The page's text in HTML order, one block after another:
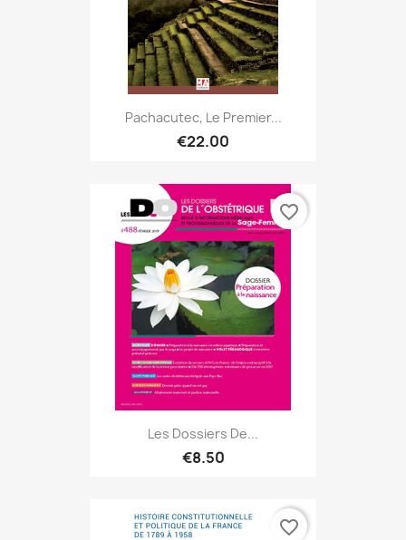
Pachacutec, Le Premier...
€22.00
Les Dossiers De...
€8.50
favorite_border
favorite_border